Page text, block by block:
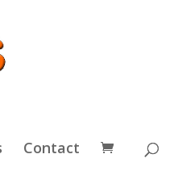
Contact